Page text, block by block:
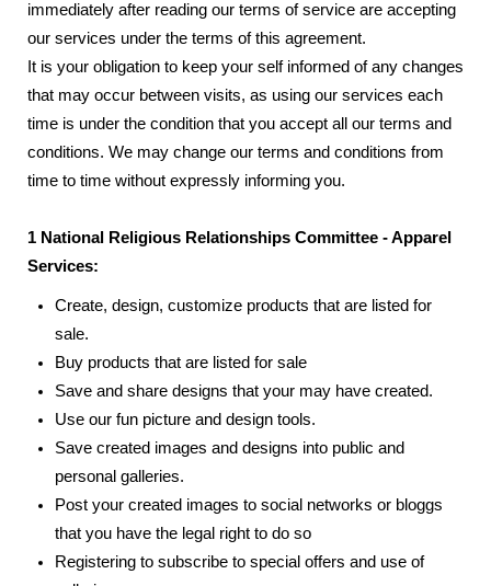
immediately after reading our terms of service are accepting
our services under the terms of this agreement.
It is your obligation to keep your self informed of any changes
that may occur between visits, as using our services each
time is under the condition that you accept all our terms and
conditions. We may change our terms and conditions from
time to time without expressly informing you.
1 National Religious Relationships Committee - Apparel
Services:
Create, design, customize products that are listed for
sale.
Buy products that are listed for sale
Save and share designs that your may have created.
Use our fun picture and design tools.
Save created images and designs into public and
personal galleries.
Post your created images to social networks or bloggs
that you have the legal right to do so
Registering to subscribe to special offers and use of